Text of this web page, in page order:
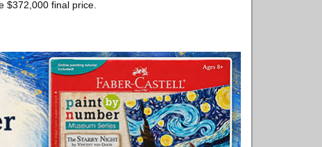
$372,000 final price.